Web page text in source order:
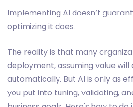
Implementing AI doesn’t
optimizing it does.
The reality is that many
deployment, assuming value will
automatically. But AI is only as
you put into tuning, validating,